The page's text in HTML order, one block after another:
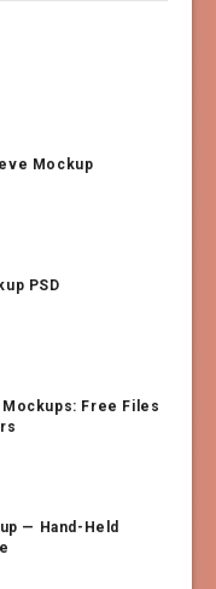
Mockup
PSD
Mockups: Free Files
— Hand-Held